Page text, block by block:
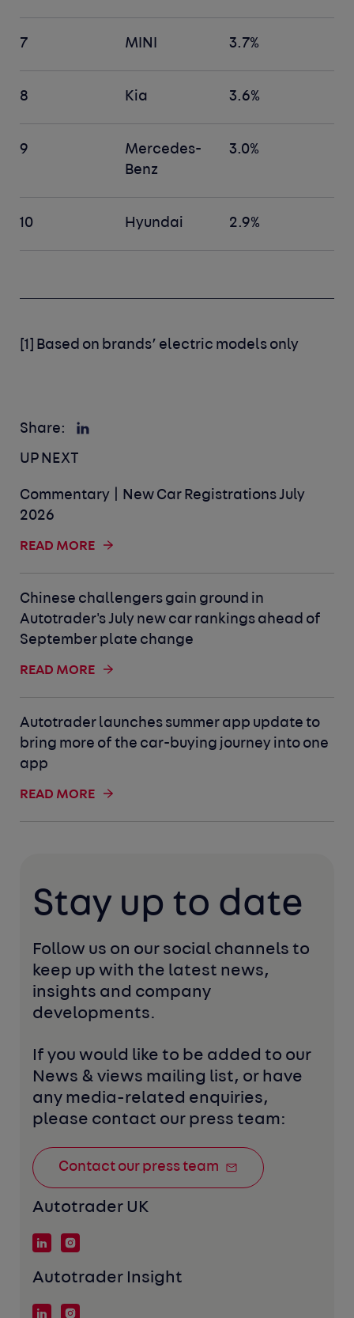
7 MINI 3.7%
8 Kia 3.6%
9
Mercedes-
Benz
3.0%
10 Hyundai 2.9%
[1] Based on brands’ electric models only
Share:
UP NEXT
Commentary | New Car Registrations July
2026
READ MORE
Chinese challengers gain ground in
Autotrader's July new car rankings ahead of
September plate change
READ MORE
Autotrader launches summer app update to
bring more of the car-buying journey into one
app
READ MORE
Stay up to date
Follow us on our social channels to
keep up with the latest news,
insights and company
developments.
If you would like to be added to our
News & views mailing list, or have
any media-related enquiries,
please contact our press team:
Contact our press team
Autotrader UK
Autotrader Insight